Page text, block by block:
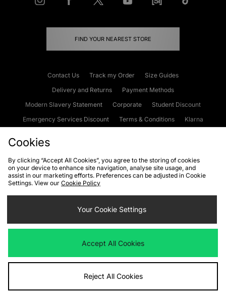
FIND YOUR NEAREST STORE
Contact Us Track my Order
Size Guides
Delivery and Returns
Payment Methods
Modern Slavery Statement
Corporate
Student Discount
Emergency Services Discount
Terms & Conditions
Klarna
Cookies Terms & Conditions WEEE FAQs
Site Security
Privacy
Cookie Settings
We accept the following payment methods
Visit our corporate website atwww.jdplc.com
Cookies
By clicking “Accept All Cookies”, you agree to the storing of cookies
on your device to enhance site navigation, analyse site usage, and
assist in our marketing efforts. Preferences can be adjusted in Cookie
Settings. View our Cookie Policy
Your Cookie Settings
Accept All Cookies
Reject All Cookies